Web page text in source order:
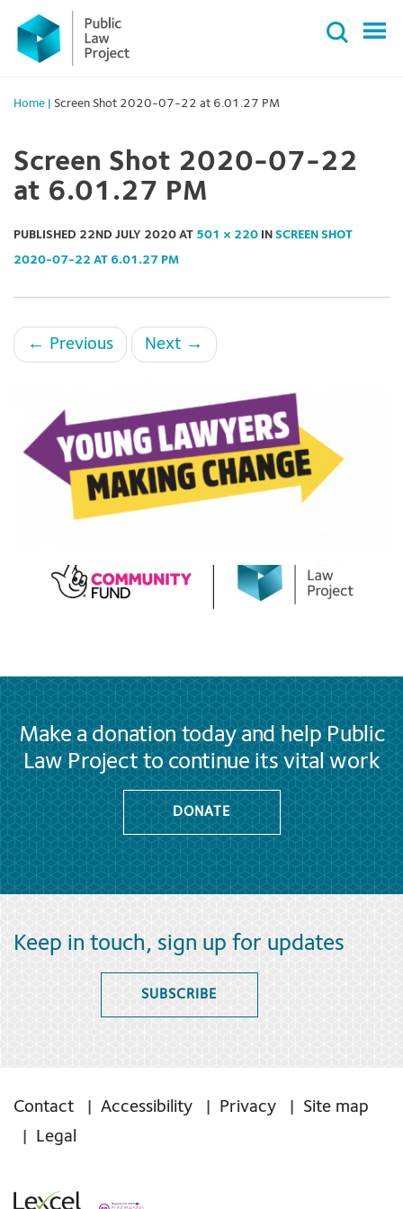
Primary
Menu
content
Home Screen Shot 2020-07-22 at 6.01.27 PM
Screen Shot 2020-07-22
at 6.01.27 PM
PUBLISHED 22ND JULY 2020 AT 501 × 220 IN SCREEN SHOT
2020-07-22 AT 6.01.27 PM
← Previous Next →
Make a donation today and help Public
Law Project to continue its vital work
DONATE
Keep in touch, sign up for updates
SUBSCRIBE
Contact Accessibility Privacy
Site map
Legal